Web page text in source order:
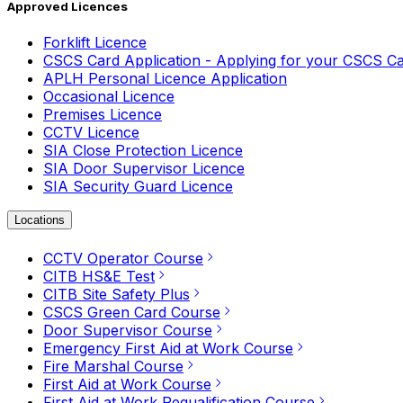
Approved Licences
Forklift Licence
CSCS Card Application - Applying for your CSCS
APLH Personal Licence Application
Occasional Licence
Premises Licence
CCTV Licence
SIA Close Protection Licence
SIA Door Supervisor Licence
SIA Security Guard Licence
Locations
CCTV Operator Course
CITB HS&E Test
CITB Site Safety Plus
CSCS Green Card Course
Door Supervisor Course
Emergency First Aid at Work Course
Fire Marshal Course
First Aid at Work Course